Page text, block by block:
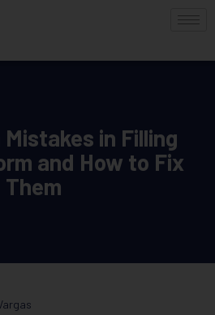
Mistakes in Filling
and How to Fix
Them